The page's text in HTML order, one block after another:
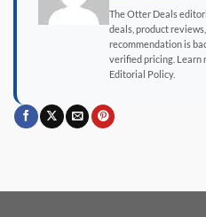
The Otter Deals
deals, product
recommendation is
verified pricing. Learn
Editorial Policy.